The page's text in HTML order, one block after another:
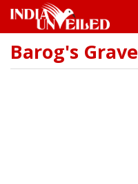
SkipBarog's Grave